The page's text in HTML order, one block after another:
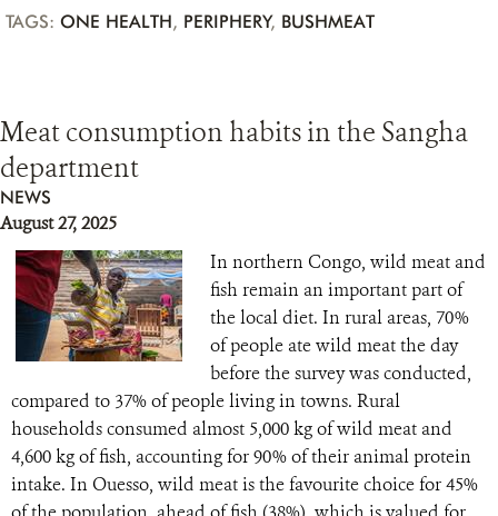
TAGS: ONE HEALTH, PERIPHERY, BUSHMEAT
Meat consumption habits in the Sangha
department
NEWS
August 27, 2025
In northern Congo, wild meat and
fish remain an important part of
the local diet. In rural areas, 70%
of people ate wild meat the day
before the survey was conducted,
compared to 37% of people living in towns. Rural
households consumed almost 5,000 kg of wild meat and
4,600 kg of fish, accounting for 90% of their animal protein
intake. In Ouesso, wild meat is the favourite choice for 45%